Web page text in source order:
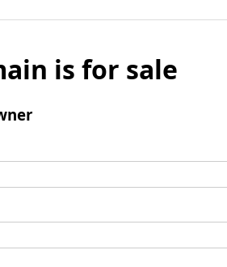
is for sale